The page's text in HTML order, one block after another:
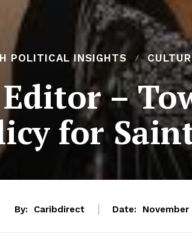
POLITICAL INSIGHTS
–
for
By: Caribdirect Date: November